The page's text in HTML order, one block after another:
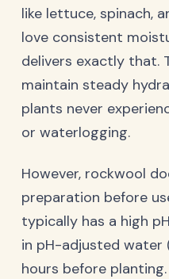
like lettuce, spinach,
love consistent
delivers exactly that.
maintain steady
plants never
or waterlogging.
However, rockwool
preparation before
typically has a high
in pH-adjusted water
hours before